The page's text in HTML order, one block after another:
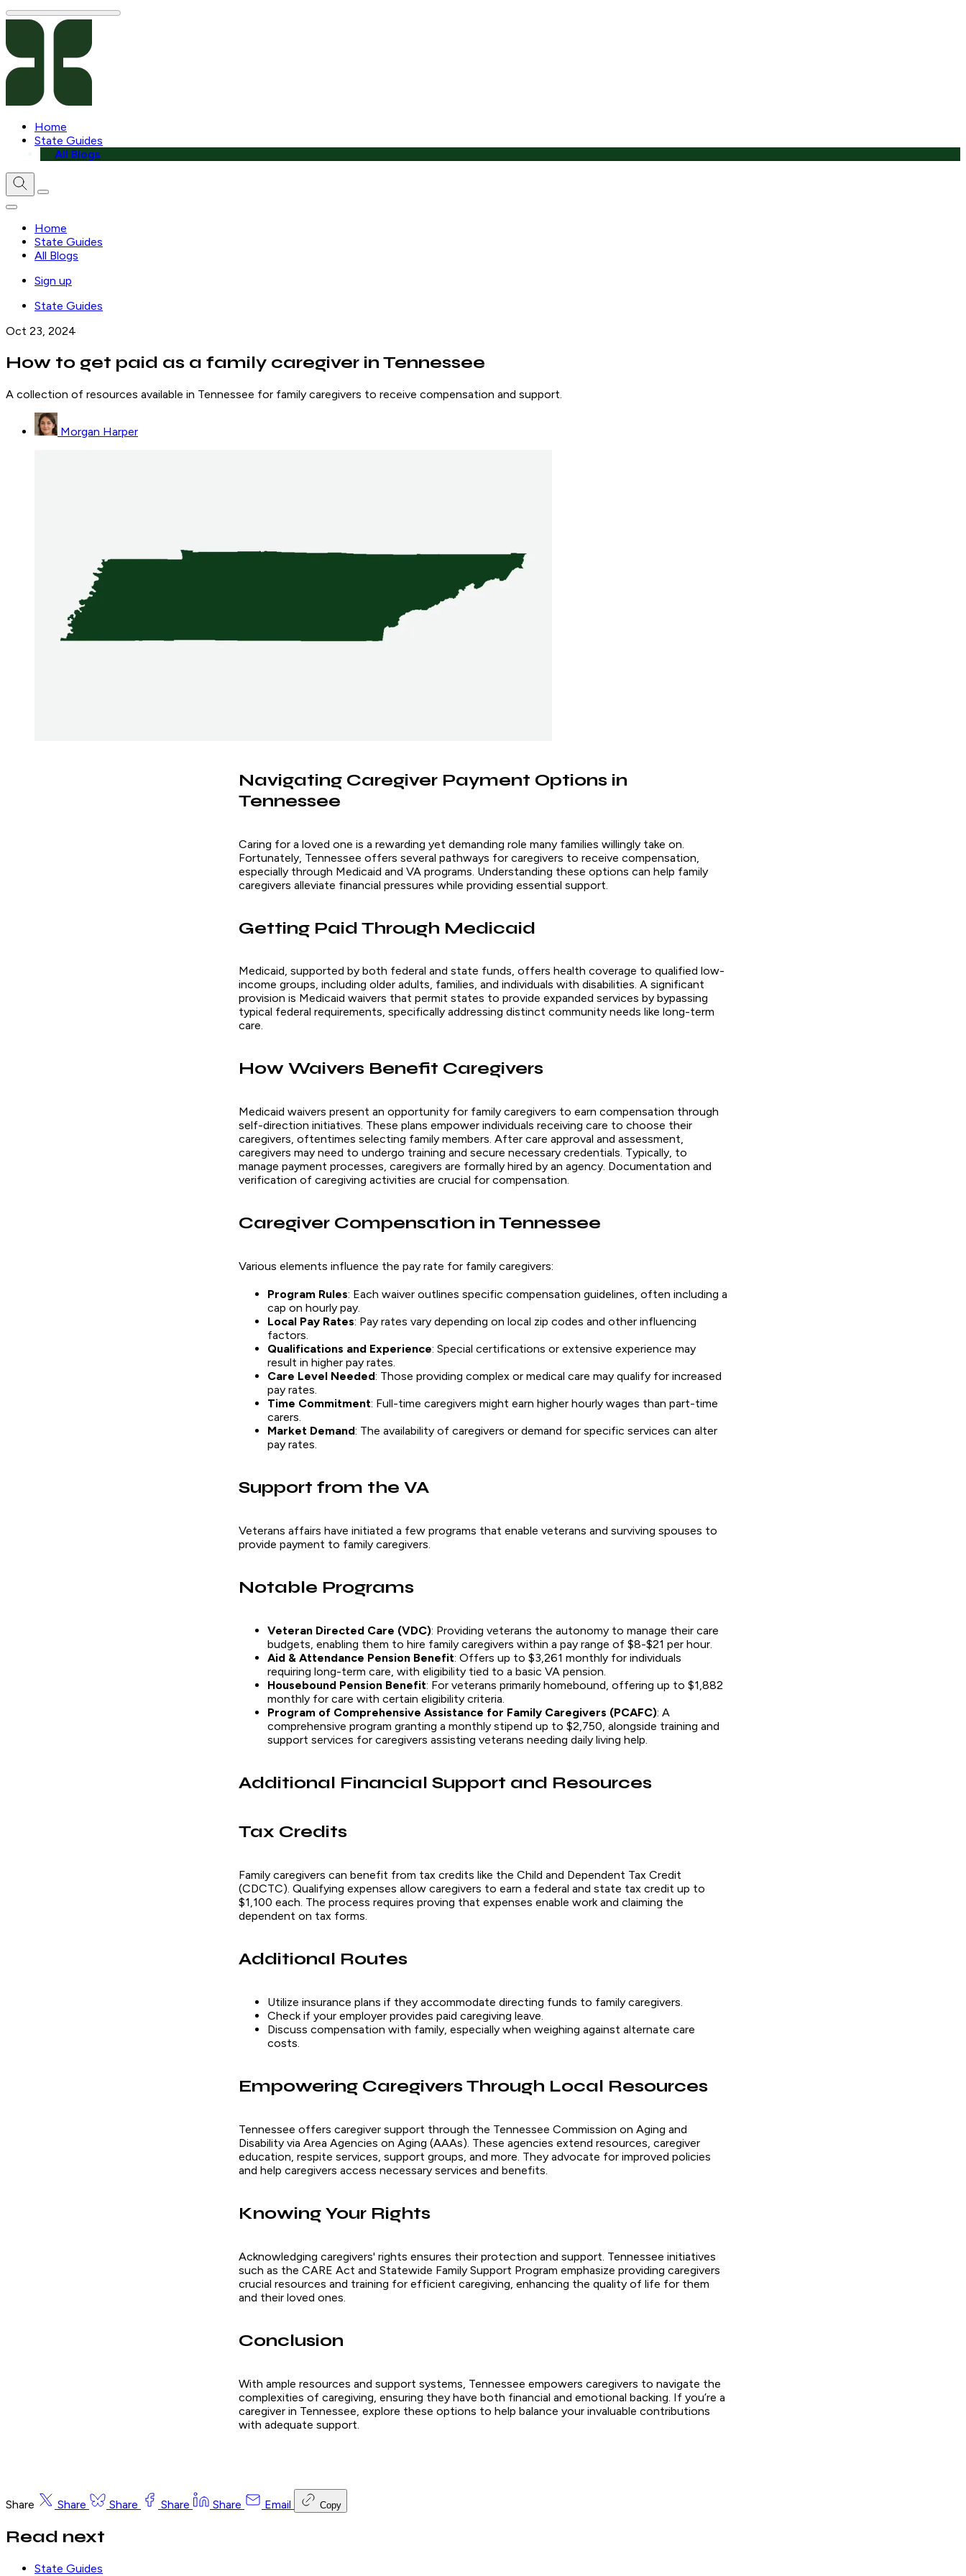
Home
State Guides
All Blogs
Home
State Guides
All Blogs
Sign up
State Guides
Oct 23, 2024
How to get paid as a family caregiver in Tennessee
A collection of resources available in Tennessee for family caregivers to receive compensation and support.
Morgan Harper
Navigating Caregiver Payment Options in
Tennessee
Caring for a loved one is a rewarding yet demanding role many families willingly take on.
Fortunately, Tennessee offers several pathways for caregivers to receive compensation,
especially through Medicaid and VA programs. Understanding these options can help family
caregivers alleviate financial pressures while providing essential support.
Getting Paid Through Medicaid
Medicaid, supported by both federal and state funds, offers health coverage to qualified low-
income groups, including older adults, families, and individuals with disabilities. A significant
provision is Medicaid waivers that permit states to provide expanded services by bypassing
typical federal requirements, specifically addressing distinct community needs like long-term
care.
How Waivers Benefit Caregivers
Medicaid waivers present an opportunity for family caregivers to earn compensation through
self-direction initiatives. These plans empower individuals receiving care to choose their
caregivers, oftentimes selecting family members. After care approval and assessment,
caregivers may need to undergo training and secure necessary credentials. Typically, to
manage payment processes, caregivers are formally hired by an agency. Documentation and
verification of caregiving activities are crucial for compensation.
Caregiver Compensation in Tennessee
Various elements influence the pay rate for family caregivers:
Program Rules: Each waiver outlines specific compensation guidelines, often including a
cap on hourly pay.
Local Pay Rates: Pay rates vary depending on local zip codes and other influencing
factors.
Qualifications and Experience: Special certifications or extensive experience may
result in higher pay rates.
Care Level Needed: Those providing complex or medical care may qualify for increased
pay rates.
Time Commitment: Full-time caregivers might earn higher hourly wages than part-time
carers.
Market Demand: The availability of caregivers or demand for specific services can alter
pay rates.
Support from the VA
Veterans affairs have initiated a few programs that enable veterans and surviving spouses to
provide payment to family caregivers.
Notable Programs
Veteran Directed Care (VDC): Providing veterans the autonomy to manage their care
budgets, enabling them to hire family caregivers within a pay range of $8-$21 per hour.
Aid & Attendance Pension Benefit: Offers up to $3,261 monthly for individuals
requiring long-term care, with eligibility tied to a basic VA pension.
Housebound Pension Benefit: For veterans primarily homebound, offering up to $1,882
monthly for care with certain eligibility criteria.
Program of Comprehensive Assistance for Family Caregivers (PCAFC): A
comprehensive program granting a monthly stipend up to $2,750, alongside training and
support services for caregivers assisting veterans needing daily living help.
Additional Financial Support and Resources
Tax Credits
Family caregivers can benefit from tax credits like the Child and Dependent Tax Credit
(CDCTC). Qualifying expenses allow caregivers to earn a federal and state tax credit up to
$1,100 each. The process requires proving that expenses enable work and claiming the
dependent on tax forms.
Additional Routes
Utilize insurance plans if they accommodate directing funds to family caregivers.
Check if your employer provides paid caregiving leave.
Discuss compensation with family, especially when weighing against alternate care
costs.
Empowering Caregivers Through Local Resources
Tennessee offers caregiver support through the Tennessee Commission on Aging and
Disability via Area Agencies on Aging (AAAs). These agencies extend resources, caregiver
education, respite services, support groups, and more. They advocate for improved policies
and help caregivers access necessary services and benefits.
Knowing Your Rights
Acknowledging caregivers' rights ensures their protection and support. Tennessee initiatives
such as the CARE Act and Statewide Family Support Program emphasize providing caregivers
crucial resources and training for efficient caregiving, enhancing the quality of life for them
and their loved ones.
Conclusion
With ample resources and support systems, Tennessee empowers caregivers to navigate the
complexities of caregiving, ensuring they have both financial and emotional backing. If you’re a
caregiver in Tennessee, explore these options to help balance your invaluable contributions
with adequate support.
Share Share Share Share Share Email Copy
Read next
State Guides